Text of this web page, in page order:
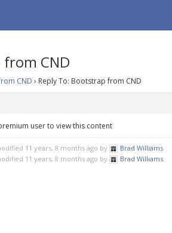
CND
CND › Reply To: Bootstrap from CND
user to view this content
11 years, 8 months ago by Brad Williams.
11 years, 8 months ago by
Brad Williams.